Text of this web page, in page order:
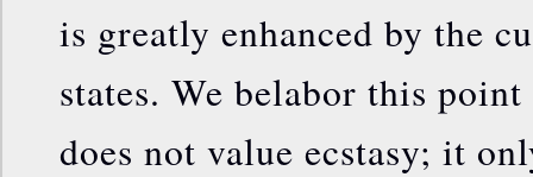
is greatly enhanced by the
states. We belabor this
does not value ecstasy; it